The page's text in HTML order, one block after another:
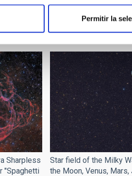
Permitir la
"100
Presentation of the
and the project "100
Sharpless
"Spaghetti
Star field of the Milky
the Moon, Venus,